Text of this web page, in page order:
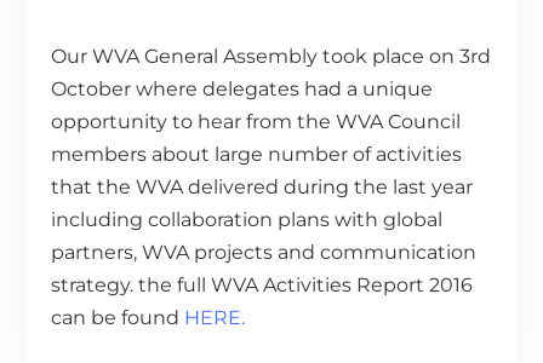
Our WVA General Assembly took place on 3rd
October where delegates had a unique
opportunity to hear from the WVA Council
members about large number of activities
that the WVA delivered during the last year
including collaboration plans with global
partners, WVA projects and communication
strategy. the full WVA Activities Report 2016
can be found HERE.